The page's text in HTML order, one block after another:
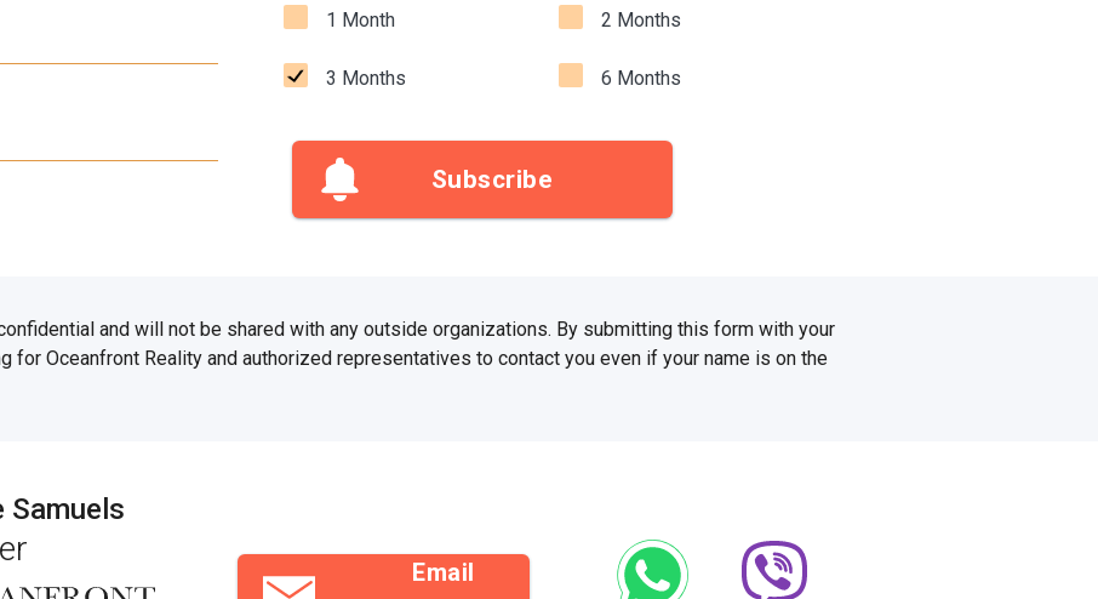
1 Month 2 Months
3 Months 6 Months
Subscribe
and will not be shared with any outside organizations. By submitting this form with your
for Oceanfront Reality and authorized representatives to contact you even if your name is on the
Samuels
Email